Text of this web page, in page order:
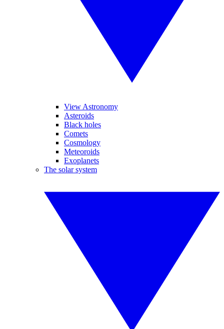
View Astronomy
Asteroids
Black holes
Comets
Cosmology
Meteoroids
Exoplanets
The solar system